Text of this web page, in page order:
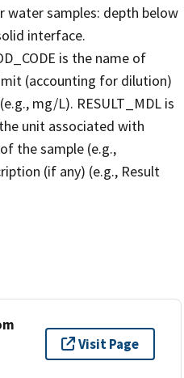
water samples: depth below
interface.
is the name of
(accounting for dilution)
mg/L). RESULT_MDL is
unit associated with
the sample (e.g.,
(if any) (e.g., Result
Visit Page